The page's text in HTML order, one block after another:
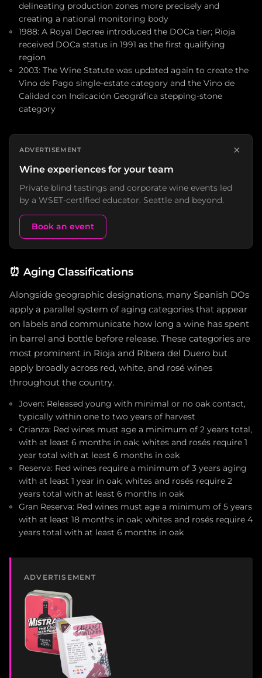
delineating production zones more precisely and
creating a national monitoring body
1988: A Royal Decree introduced the DOCa tier; Rioja
received DOCa status in 1991 as the first qualifying
region
2003: The Wine Statute was updated again to create the
Vino de Pago single-estate category and the Vino de
Calidad con Indicación Geográfica stepping-stone
category
ADVERTISEMENT ×
Wine experiences for your team
Private blind tastings and corporate wine events led
by a WSET-certified educator. Seattle and beyond.
Book an event
⏰ Aging Classifications
Alongside geographic designations, many Spanish DOs
apply a parallel system of aging categories that appear
on labels and communicate how long a wine has spent
in barrel and bottle before release. These categories are
most prominent in Rioja and Ribera del Duero but
apply broadly across red, white, and rosé wines
throughout the country.
Joven: Released young with minimal or no oak contact,
typically within one to two years of harvest
Crianza: Red wines must age a minimum of 2 years total,
with at least 6 months in oak; whites and rosés require 1
year total with at least 6 months in oak
Reserva: Red wines require a minimum of 3 years aging
with at least 1 year in oak; whites and rosés require 2
years total with at least 6 months in oak
Gran Reserva: Red wines must age a minimum of 5 years
with at least 18 months in oak; whites and rosés require 4
years total with at least 6 months in oak
ADVERTISEMENT